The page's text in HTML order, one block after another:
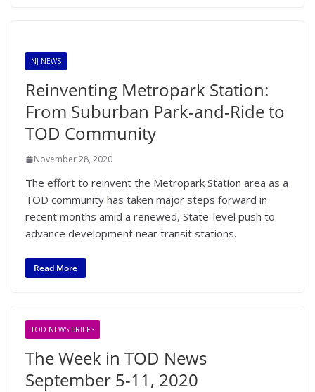
NJ NEWS
Reinventing Metropark Station:
From Suburban Park-and-Ride to
TOD Community
November 28, 2020
The effort to reinvent the Metropark Station area as a
TOD community has taken major steps forward in
recent months amid a renewed, State-level push to
advance development near transit stations.
Read More
TOD NEWS BRIEFS
The Week in TOD News
September 5-11, 2020